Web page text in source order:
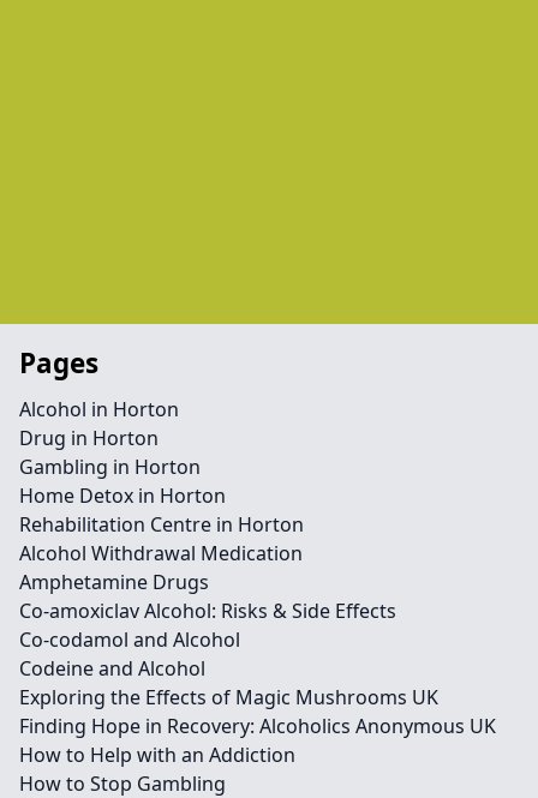
Pages
Alcohol in Horton
Drug in Horton
Gambling in Horton
Home Detox in Horton
Rehabilitation Centre in Horton
Alcohol Withdrawal Medication
Amphetamine Drugs
Co-amoxiclav Alcohol: Risks & Side Effects
Co-codamol and Alcohol
Codeine and Alcohol
Exploring the Effects of Magic Mushrooms UK
Finding Hope in Recovery: Alcoholics Anonymous UK
How to Help with an Addiction
How to Stop Gambling